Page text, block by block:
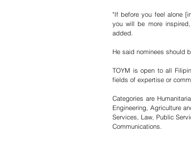
"If before you feel alone
you will be more
added.
He said nominees should
TOYM is open to all
fields of expertise or
Categories are
Engineering, Agriculture
Services, Law, Public
Communications.